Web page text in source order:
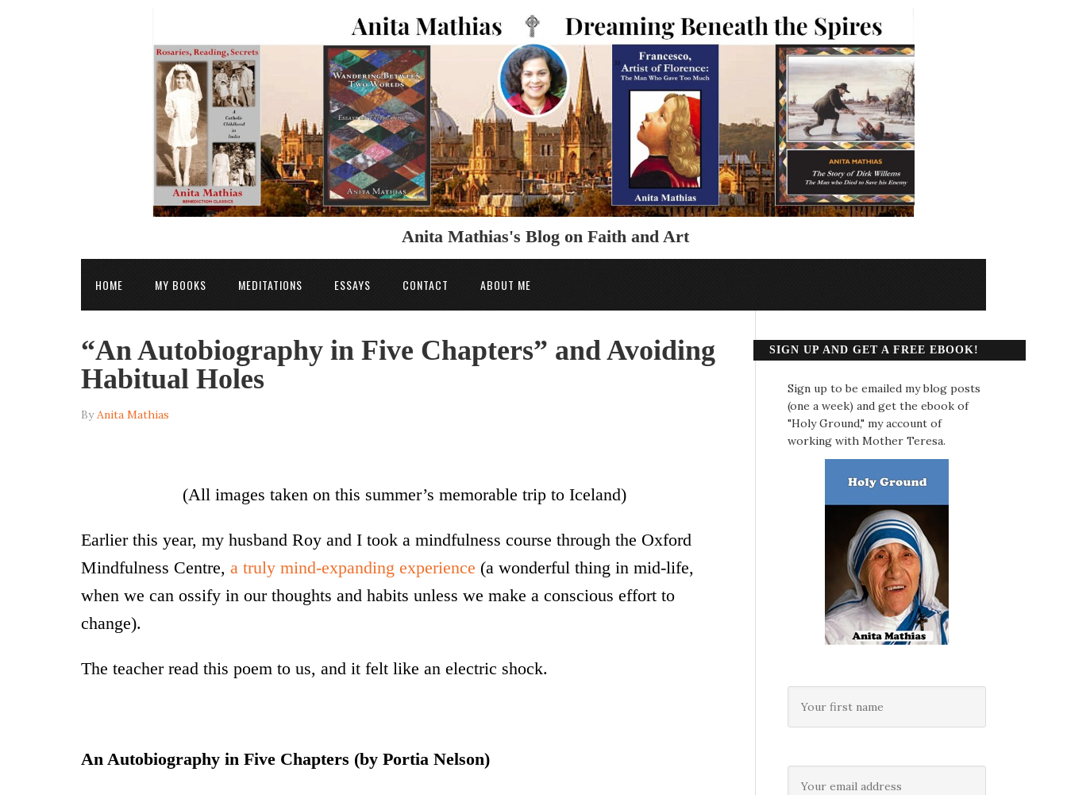
Anita Mathias's Blog on Faith and Art
HOME MY BOOKS MEDITATIONS ESSAYS CONTACT ABOUT ME
“An Autobiography in Five Chapters” and Avoiding
Habitual Holes
ByAnita Mathias
(All images taken on this summer’s memorable trip to Iceland)
Earlier this year, my husband Roy and I took a mindfulness course through the Oxford
Mindfulness Centre, a truly mind-expanding experience (a wonderful thing in mid-life,
when we can ossify in our thoughts and habits unless we make a conscious effort to
change).
The teacher read this poem to us, and it felt like an electric shock.
An Autobiography in Five Chapters (by Portia Nelson)
SIGN UP AND GET A FREE EBOOK!
Sign up to be emailed my blog posts
(one a week) and get the ebook of
"Holy Ground," my account of
working with Mother Teresa.